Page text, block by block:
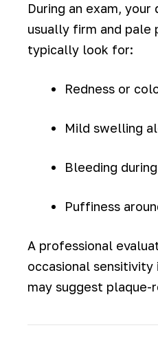
During an exam,
usually firm and pale
typically look for:
Redness or
Mild swelling
Bleeding
Puffiness
A professional
occasional
may suggest